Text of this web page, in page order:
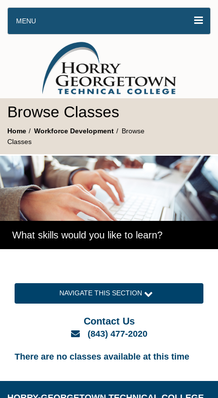
MENU
Browse Classes
Home Workforce Development
Browse
Classes
What skills would you like to learn?
NAVIGATE THIS SECTION
Contact Us
Email
(843) 477-2020
There are no classes available at this time